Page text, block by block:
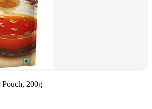
200g